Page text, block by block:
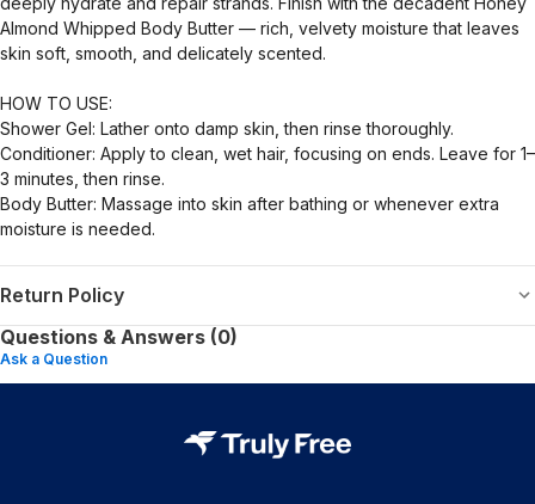
Almond Whipped Body Butter — rich, velvety moisture that leaves
skin soft, smooth, and delicately scented.
HOW TO USE:
Shower Gel: Lather onto damp skin, then rinse thoroughly.
Conditioner: Apply to clean, wet hair, focusing on ends. Leave for 1–
3 minutes, then rinse.
Body Butter: Massage into skin after bathing or whenever extra
moisture is needed.
Return Policy
Questions & Answers (0)
Ask a Question